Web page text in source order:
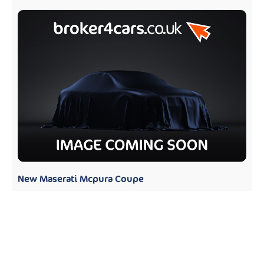
New Maserati Mcpura Coupe